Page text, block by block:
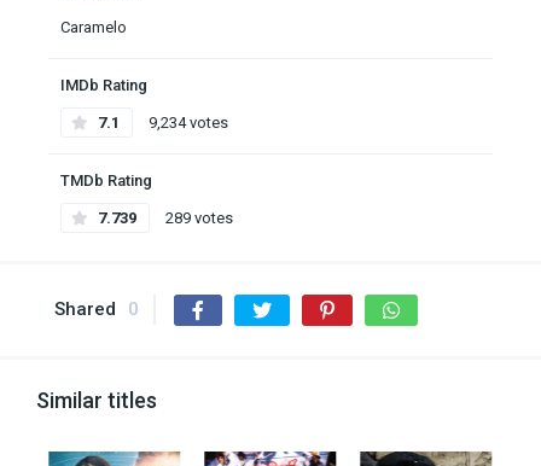
Caramelo
IMDb Rating
7.1 9,234 votes
TMDb Rating
7.739 289 votes
Shared 0
Similar titles